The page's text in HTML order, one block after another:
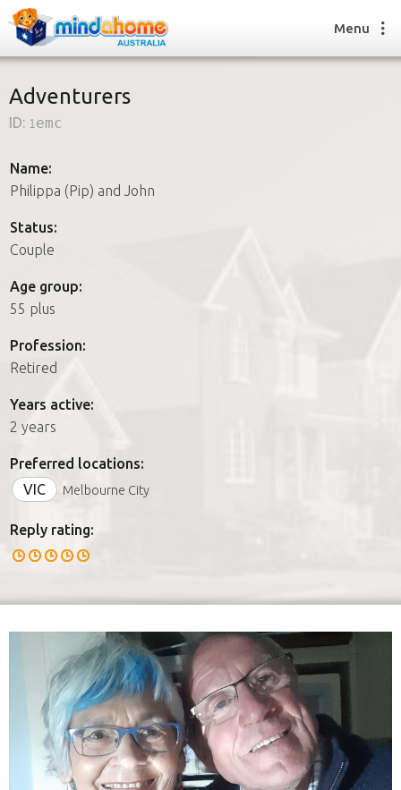
How it works
FAQs
How it works
FAQs
Join us
Menu
Adventurers
ID: 1emc
Name:
Philippa (Pip) and John
Status:
Couple
Age group:
55 plus
Profession:
Retired
Years active:
2 years
Preferred locations:
VIC
Melbourne City
Reply rating: